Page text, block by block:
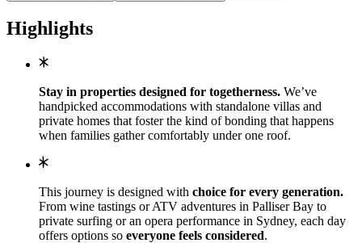
Highlights
Stay in properties designed for togetherness. We’ve
handpicked accommodations with standalone villas and
private homes that foster the kind of bonding that happens
when families gather comfortably under one roof.
This journey is designed with choice for every generation.
From wine tastings or ATV adventures in Palliser Bay to
private surfing or an opera performance in Sydney, each day
offers options so everyone feels considered.